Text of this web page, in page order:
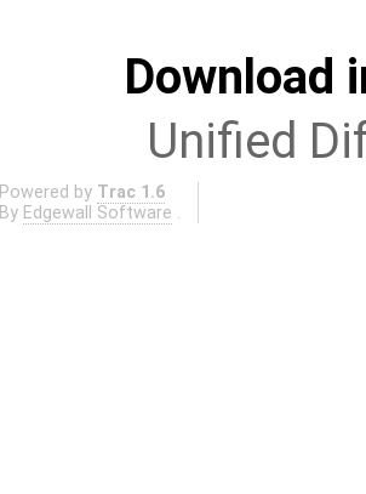
Download
Unified
Powered by Trac 1.6
By Edgewall Software .